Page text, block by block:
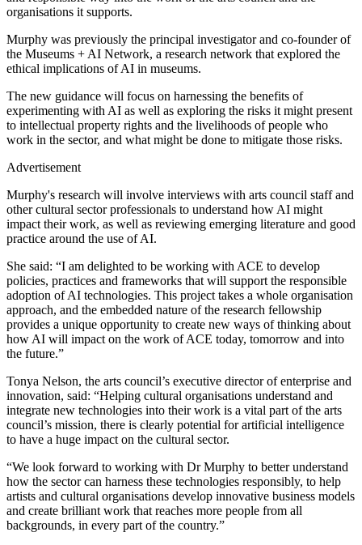
organisations it supports.
Murphy was previously the principal investigator and co-founder of
the Museums + AI Network, a research network that explored the
ethical implications of AI in museums.
The new guidance will focus on harnessing the benefits of
experimenting with AI as well as exploring the risks it might present
to intellectual property rights and the livelihoods of people who
work in the sector, and what might be done to mitigate those risks.
Advertisement
Murphy's research will involve interviews with arts council staff and
other cultural sector professionals to understand how AI might
impact their work, as well as reviewing emerging literature and good
practice around the use of AI.
She said: “I am delighted to be working with ACE to develop
policies, practices and frameworks that will support the responsible
adoption of AI technologies. This project takes a whole organisation
approach, and the embedded nature of the research fellowship
provides a unique opportunity to create new ways of thinking about
how AI will impact on the work of ACE today, tomorrow and into
the future.”
Tonya Nelson, the arts council’s executive director of enterprise and
innovation, said: “Helping cultural organisations understand and
integrate new technologies into their work is a vital part of the arts
council’s mission, there is clearly potential for artificial intelligence
to have a huge impact on the cultural sector.
“We look forward to working with Dr Murphy to better understand
how the sector can harness these technologies responsibly, to help
artists and cultural organisations develop innovative business models
and create brilliant work that reaches more people from all
backgrounds, in every part of the country.”